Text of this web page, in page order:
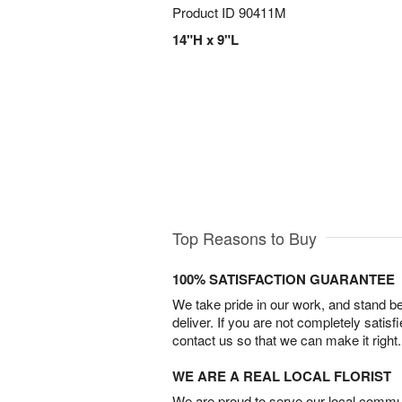
Product ID 90411M
14"H x 9"L
Top Reasons to Buy
100% SATISFACTION GUARANTEE
We take pride in our work, and stand
deliver. If you are not completely
contact us so that we can make it right.
WE ARE A REAL LOCAL FLORIST